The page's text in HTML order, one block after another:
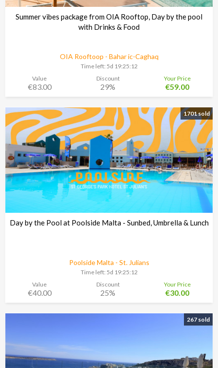
Summer vibes package from OIA Rooftop, Day by the pool
with Drinks & Food
OIA Rooftoop - Bahar ic-Caghaq
Time left: 5d 19:25:11
Value
€83.00
Discount
29%
Your Price
€59.00
1701 sold
Day by the Pool at Poolside Malta - Sunbed, Umbrella & Lunch
Poolside Malta - St. Julians
Time left: 5d 19:25:11
Value
€40.00
Discount
25%
Your Price
€30.00
267 sold